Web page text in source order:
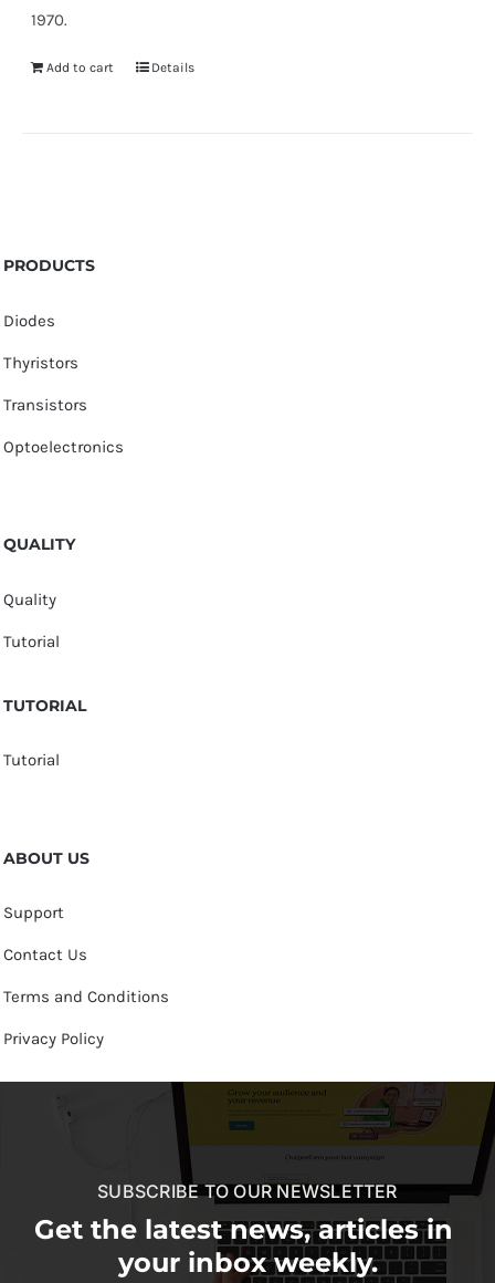
1970.
Add to cart Details
PRODUCTS
Diodes
Thyristors
Transistors
Optoelectronics
QUALITY
Quality
Tutorial
TUTORIAL
Tutorial
ABOUT US
Support
Contact Us
Terms and Conditions
Privacy Policy
SUBSCRIBE TO OUR NEWSLETTER
Get the latest news, articles in
your inbox weekly.